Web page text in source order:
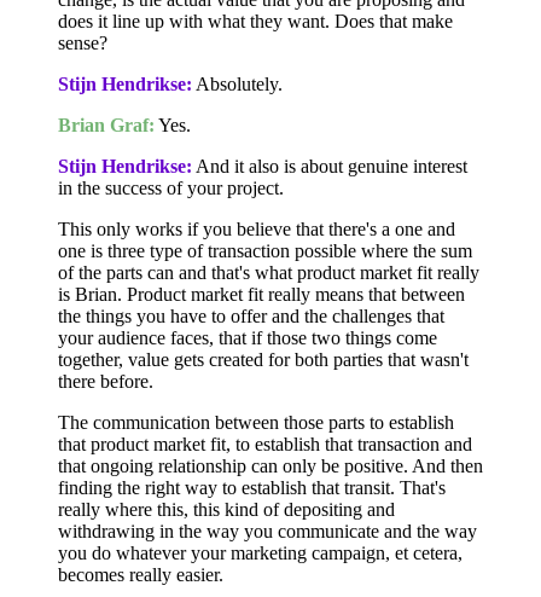
does it line up with what they want. Does that make
sense?
Stijn Hendrikse: Absolutely.
Brian Graf: Yes.
Stijn Hendrikse: And it also is about genuine interest
in the success of your project.
This only works if you believe that there's a one and
one is three type of transaction possible where the sum
of the parts can and that's what product market fit really
is Brian. Product market fit really means that between
the things you have to offer and the challenges that
your audience faces, that if those two things come
together, value gets created for both parties that wasn't
there before.
The communication between those parts to establish
that product market fit, to establish that transaction and
that ongoing relationship can only be positive. And then
finding the right way to establish that transit. That's
really where this, this kind of depositing and
withdrawing in the way you communicate and the way
you do whatever your marketing campaign, et cetera,
becomes really easier.